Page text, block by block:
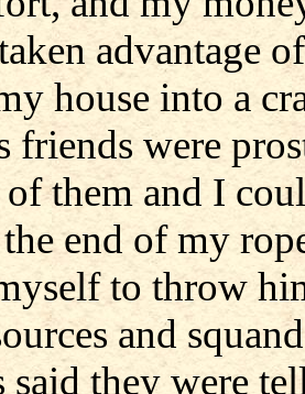
advantage
house into a
friends were
of them and I
the end of my
to throw
and
said they were